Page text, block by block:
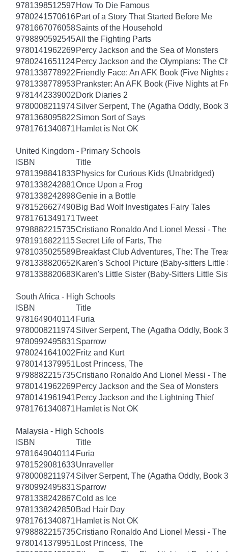
9781398512597 How To Die Famous
9780241570616Part of a Story That Started Before Me
9781667076058Saints of the Household
9798890592545All the Fighting Parts
9780141962269Percy Jackson and the Sea of Monsters
9780241651124 Percy Jackson and the Olympians: The
9781338778922 Friendly Face: An AFK Book (Five Nights
9781338778953Prankster: An AFK Book (Five Nights at
9781442339002 Dork Diaries 2
9780008211974Silver Serpent, The (Agatha Oddly, Book
9781368095822Simon Sort of Says
9781761340871 Hamlet is Not OK
United Kingdom - Primary Schools
ISBN
Title
9781398841833Physics for Curious Kids (Unabridged)
9781338242881Once Upon a Frog
9781338242898Genie in a Bottle
9781526627490Big Bad Wolf Investigates Fairy Tales
9781761349171Tweet
9798882215735Cristiano Ronaldo And Lionel Messi -
9781916822115Secret Life of Farts, The
9781035025589Breakfast Club Adventures, The: The
9781338820652 Karen's School Picture (Baby-sitters Little
9781338820683Karen's Little Sister (Baby-Sitters Little
South Africa - High Schools
ISBN
Title
9781649040114 Furia
9780008211974Silver Serpent, The (Agatha Oddly, Book
9780992495831Sparrow
9780241641002 Fritz and Kurt
9780141379951 Lost Princess, The
9798882215735Cristiano Ronaldo And Lionel Messi -
9780141962269Percy Jackson and the Sea of Monsters
9780141961941 Percy Jackson and the Lightning Thief
9781761340871 Hamlet is Not OK
Malaysia - High Schools
ISBN
Title
9781649040114 Furia
9781529081633Unraveller
9780008211974Silver Serpent, The (Agatha Oddly, Book
9780992495831Sparrow
9781338242867Cold as Ice
9781338242850Bad Hair Day
9781761340871 Hamlet is Not OK
9798882215735Cristiano Ronaldo And Lionel Messi -
9780141379951 Lost Princess, The